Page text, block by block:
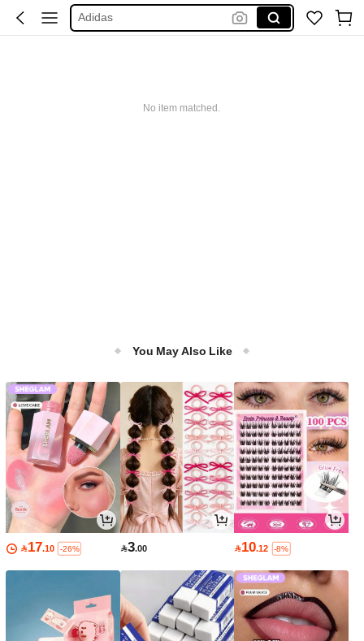
Adidas
No item matched.
You May Also Like
17.10 -26% 3.00 10.12 -8%